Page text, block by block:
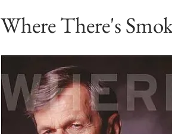
Where There's